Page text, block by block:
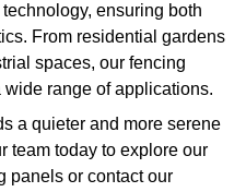
ensuring both
From residential gardens
spaces, our fencing
range of applications.
a quieter and more serene
team today to explore our
panels or contact our